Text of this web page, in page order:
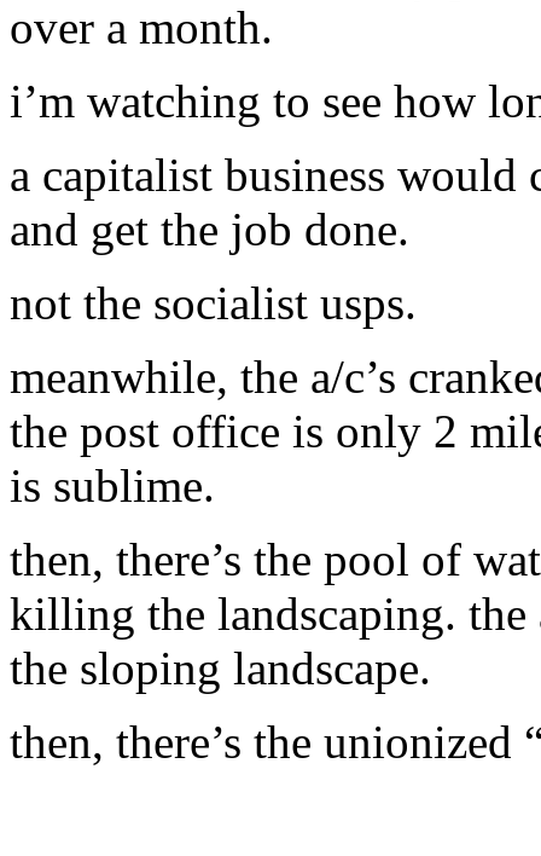
over a month.
i’m watching to see how
a capitalist business
and get the job done.
not the socialist usps.
meanwhile, the a/c’s
the post office is only 2
is sublime.
then, there’s the pool of
killing the landscaping.
the sloping landscape.
then, there’s the